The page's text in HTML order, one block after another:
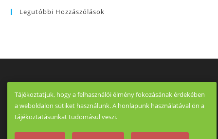
Legutóbbi Hozzászólások
Tájékoztatjuk, hogy a felhasználói élmény fokozásának érdekében
a weboldalon sütiket használunk. A honlapunk használatával ön a
tájékoztatásunkat tudomásul veszi.